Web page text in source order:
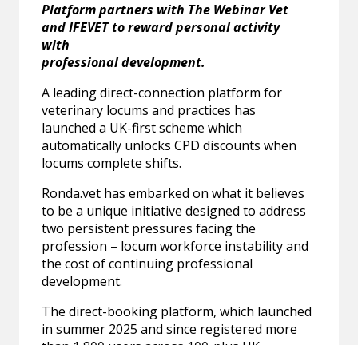
Platform partners with The Webinar Vet
and IFEVET to reward personal activity
with
professional development.
A leading direct-connection platform for
veterinary locums and practices has
launched a UK-first scheme which
automatically unlocks CPD discounts when
locums complete shifts.
Ronda.vet has embarked on what it believes
to be a unique initiative designed to address
two persistent pressures facing the
profession – locum workforce instability and
the cost of continuing professional
development.
The direct-booking platform, which launched
in summer 2025 and since registered more